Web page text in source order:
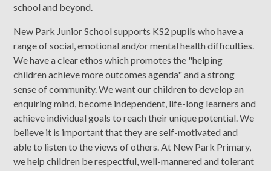
school and beyond.
New Park Junior School supports KS2 pupils who have a
range of social, emotional and/or mental health difficulties.
We have a clear ethos which promotes the "helping
children achieve more outcomes agenda" and a strong
sense of community. We want our children to develop an
enquiring mind, become independent, life-long learners and
achieve individual goals to reach their unique potential. We
believe it is important that they are self-motivated and
able to listen to the views of others. At New Park Primary,
we help children be respectful, well-mannered and tolerant